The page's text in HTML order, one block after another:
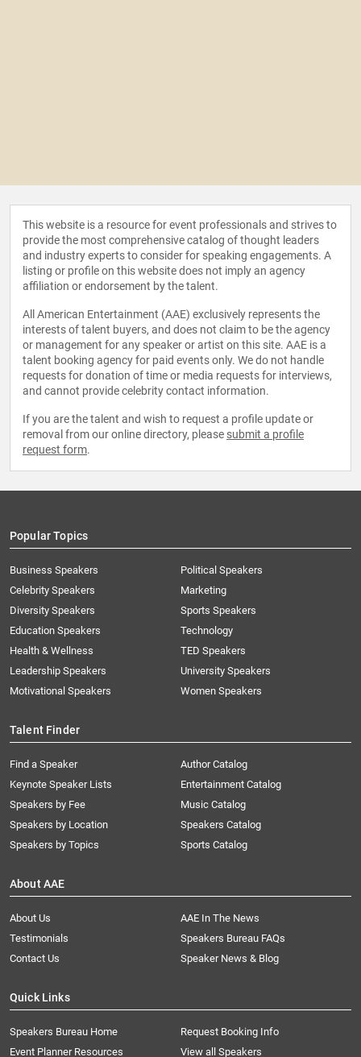
This website is a resource for event professionals and strives to
provide the most comprehensive catalog of thought leaders
and industry experts to consider for speaking engagements. A
listing or profile on this website does not imply an agency
affiliation or endorsement by the talent.
All American Entertainment (AAE) exclusively represents the
interests of talent buyers, and does not claim to be the agency
or management for any speaker or artist on this site. AAE is a
talent booking agency for paid events only. We do not handle
requests for donation of time or media requests for interviews,
and cannot provide celebrity contact information.
If you are the talent and wish to request a profile update or
removal from our online directory, please submit a profile
request form.
Popular Topics
Business Speakers
Celebrity Speakers
Diversity Speakers
Education Speakers
Health & Wellness
Leadership Speakers
Motivational Speakers
Political Speakers
Marketing
Sports Speakers
Technology
TED Speakers
University Speakers
Women Speakers
Talent Finder
Find a Speaker
Keynote Speaker Lists
Speakers by Fee
Speakers by Location
Speakers by Topics
Author Catalog
Entertainment Catalog
Music Catalog
Speakers Catalog
Sports Catalog
About AAE
About Us
AAE In The News
Testimonials
Speakers Bureau FAQs
Contact Us
Speaker News & Blog
Quick Links
Speakers Bureau Home
Request Booking Info
Event Planner Resources
View all Speakers